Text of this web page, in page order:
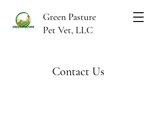
Green Pasture
Pet Vet, LLC
Contact Us